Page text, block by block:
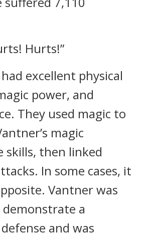
Hurts!”
excellent physical
power, and
They used magic to
magic
skills, then linked
In some cases, it
Vantner was
a
and was